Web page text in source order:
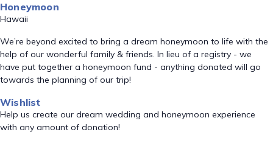
Honeymoon
Hawaii
We’re beyond excited to bring a dream honeymoon to life with the
help of our wonderful family & friends. In lieu of a registry - we
have put together a honeymoon fund - anything donated will go
towards the planning of our trip!
Wishlist
Help us create our dream wedding and honeymoon experience
with any amount of donation!